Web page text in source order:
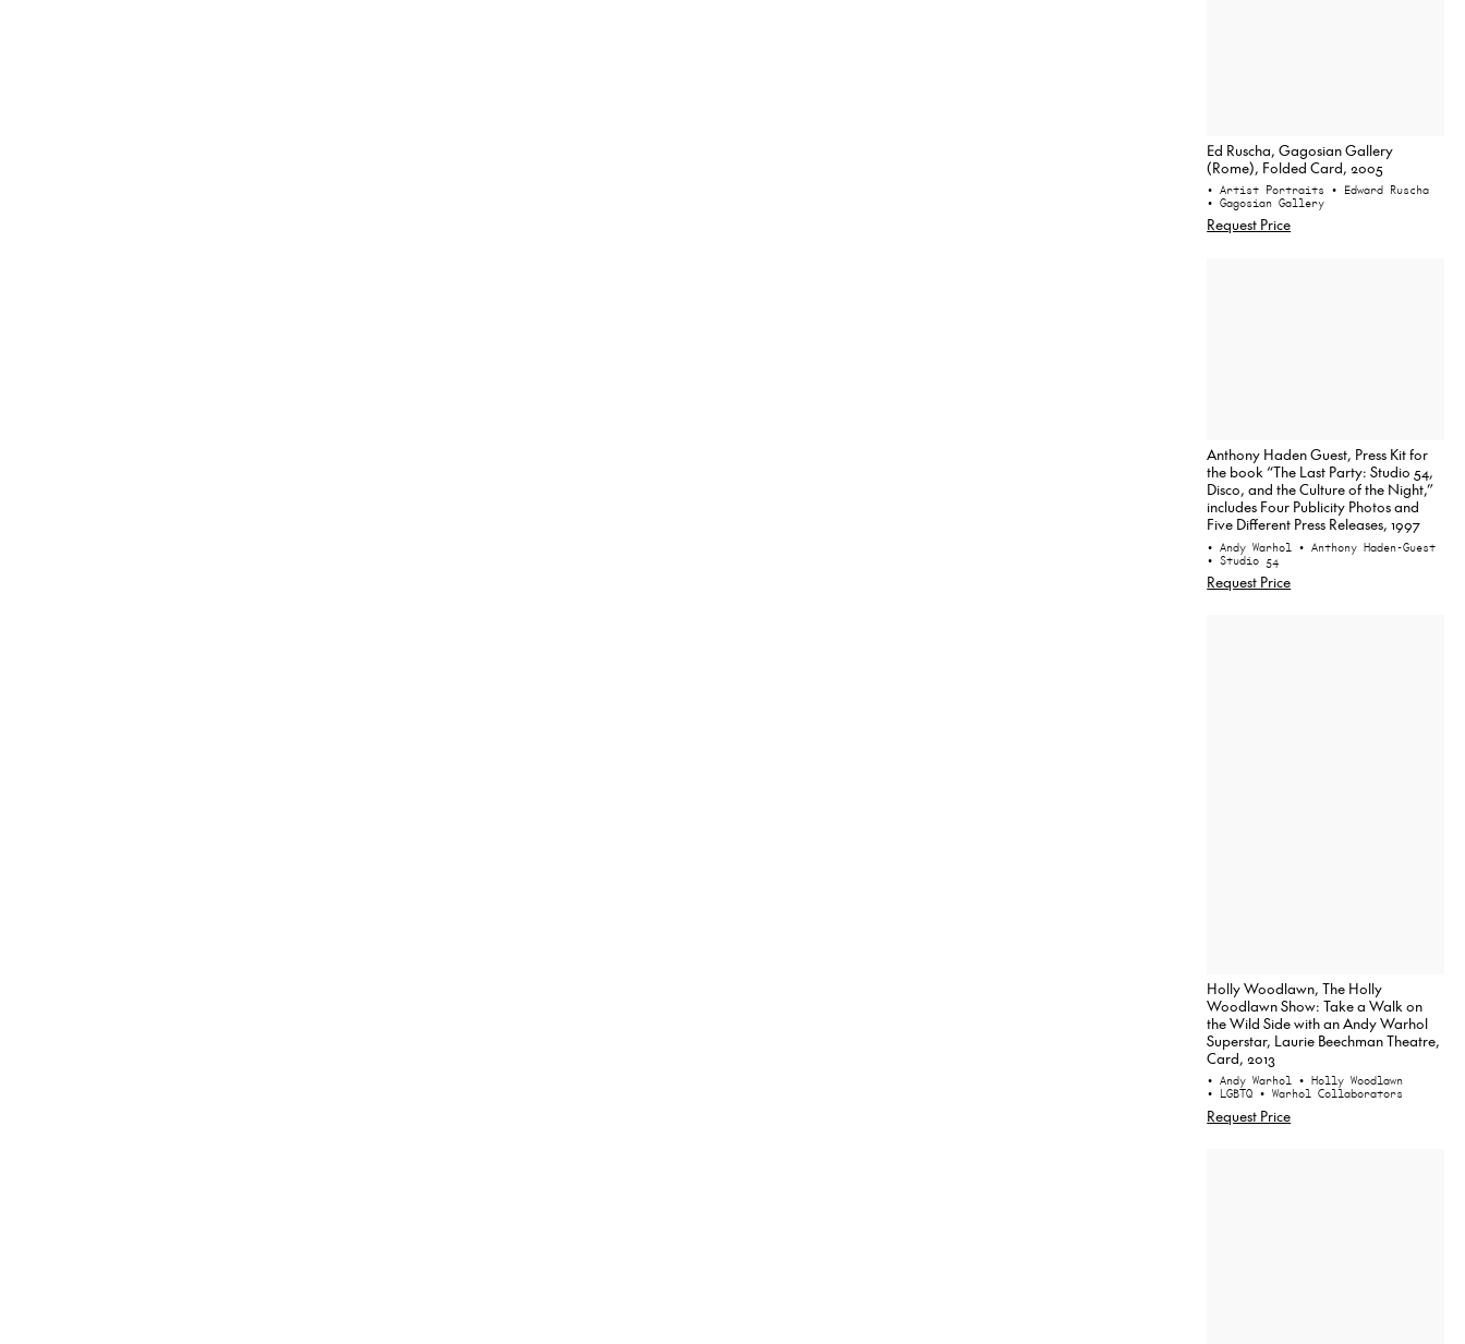
Ed Ruscha, Gagosian Gallery
(Rome), Folded Card, 2005
• Artist Portraits • Edward Ruscha
• Gagosian Gallery
Request Price
Anthony Haden Guest, Press Kit for
the book “The Last Party: Studio 54,
Disco, and the Culture of the Night,”
includes Four Publicity Photos and
Five Different Press Releases, 1997
• Andy Warhol • Anthony Haden-Guest
• Studio 54
Request Price
Holly Woodlawn, The Holly
Woodlawn Show: Take a Walk on
the Wild Side with an Andy Warhol
Superstar, Laurie Beechman Theatre,
Card, 2013
• Andy Warhol • Holly Woodlawn
• LGBTQ • Warhol Collaborators
Request Price